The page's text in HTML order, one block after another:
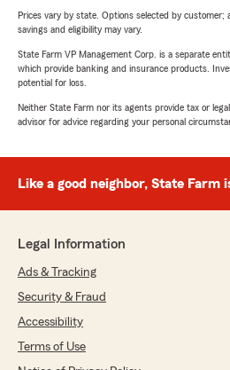
Prices vary by state. Options selected by customer;
savings and eligibility may vary.
State Farm VP Management Corp. is a separate
which provide banking and insurance products.
potential for loss.
Neither State Farm nor its agents provide tax or
advisor for advice regarding your personal
Like a good neighbor, State Farm
Legal Information
Ads & Tracking
Security & Fraud
Accessibility
Terms of Use